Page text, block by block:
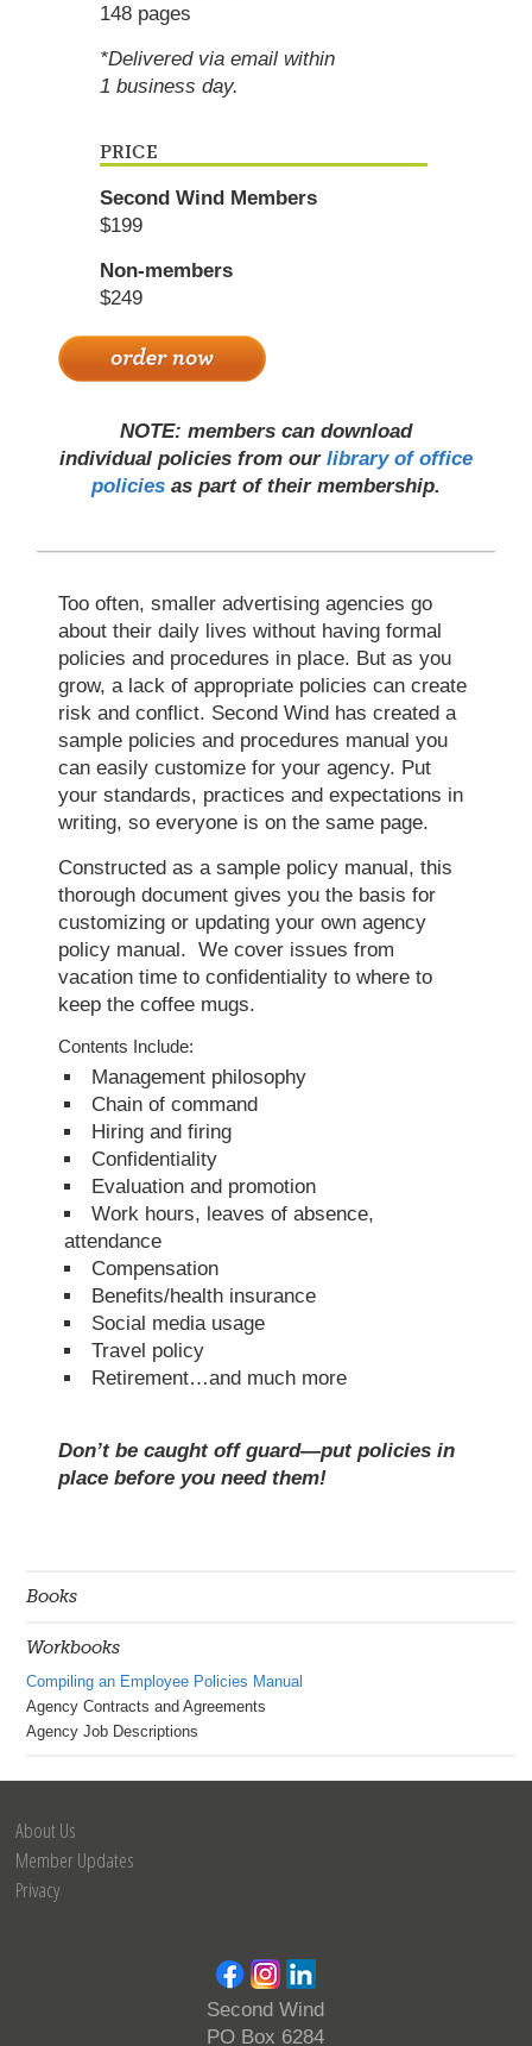
Books
Workbooks
Compiling an Employee Policies Manual
Agency Contracts and Agreements
Agency Job Descriptions
148 pages
*Delivered via email within
1 business day.
PRICE
Second Wind Members
$199
Non-members
$249
NOTE: members can download
individual policies from our library of office
policiesas part of their membership.
Too often, smaller advertising agencies go
about their daily lives without having formal
policies and procedures in place. But as you
grow, a lack of appropriate policies can create
risk and conflict. Second Wind has created a
sample policies and procedures manual you
can easily customize for your agency. Put
your standards, practices and expectations in
writing, so everyone is on the same page.
Constructed as a sample policy manual, this
thorough document gives you the basis for
customizing or updating your own agency
policy manual. We cover issues from
vacation time to confidentiality to where to
keep the coffee mugs.
Contents Include:
Management philosophy
Chain of command
Hiring and firing
Confidentiality
Evaluation and promotion
Work hours, leaves of absence,
attendance
Compensation
Benefits/health insurance
Social media usage
Travel policy
Retirement…and much more
Don’t be caught off guard—put policies in
place before you need them!
About Us
Member Updates
Privacy
Second Wind
PO Box 6284